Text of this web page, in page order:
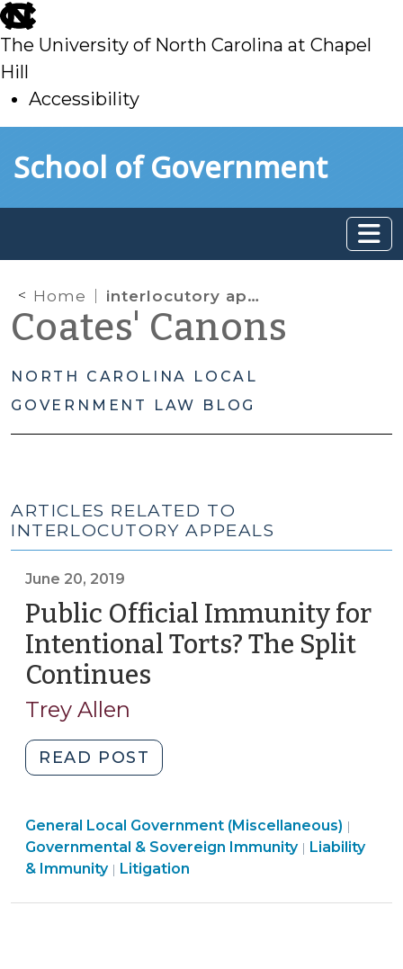
skip
to
main
The University of North Carolina at Chapel
Hill
Accessibility
toSchool of Government
Home interlocutory appeals
Coates' Canons
NORTH CAROLINA LOCAL
GOVERNMENT LAW BLOG
ARTICLES RELATED TO
INTERLOCUTORY APPEALS
June 20, 2019
Public Official Immunity for
Intentional Torts? The Split
Continues
Trey Allen
READ POST
Official
for
Intentional
Torts?
General Local Government (Miscellaneous) |
&
Governmental & Sovereign Immunity| Liability
& Immunity| General
Litigation